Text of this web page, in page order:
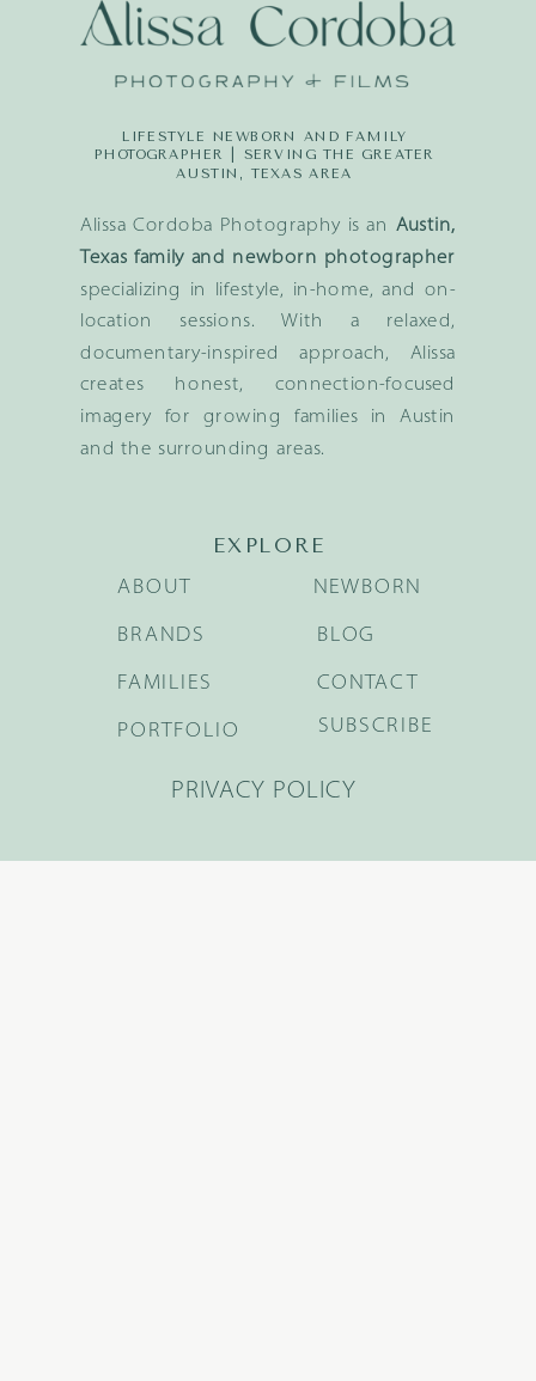
Alissa Cordoba Photography is an Austin,
Texas family and newborn photographer
specializing in lifestyle, in-home, and on-
location sessions. With a relaxed,
documentary-inspired approach, Alissa
creates honest, connection-focused
imagery for growing families in Austin
and the surrounding areas.
LIFESTYLE NEWBORN AND FAMILY
PHOTOGRAPHER | SERVING THE GREATER
AUSTIN, TEXAS AREA
EXPLORE
BRANDS
FAMILIES
NEWBORN
BLOG
ABOUT
PORTFOLIO
CONTACT
SUBSCRIBE
PRIVACY POLICY